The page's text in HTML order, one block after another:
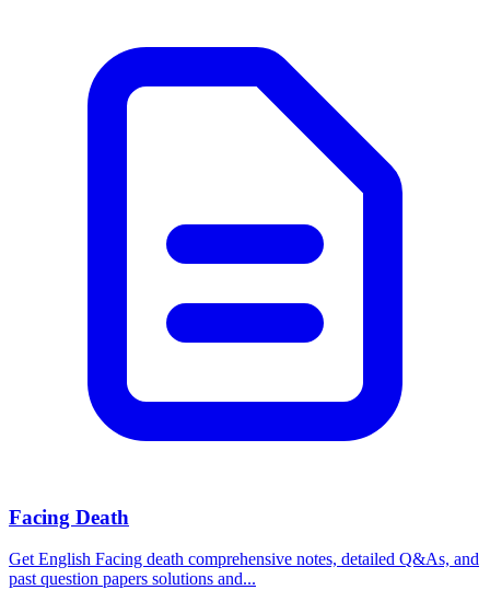
Facing Death
Get English Facing death comprehensive notes, detailed Q&As, and
past question papers solutions and...